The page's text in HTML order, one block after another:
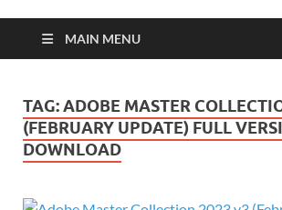
MAIN MENU
TAG:ADOBE MASTER
(FEBRUARY UPDATE) FULL
DOWNLOAD